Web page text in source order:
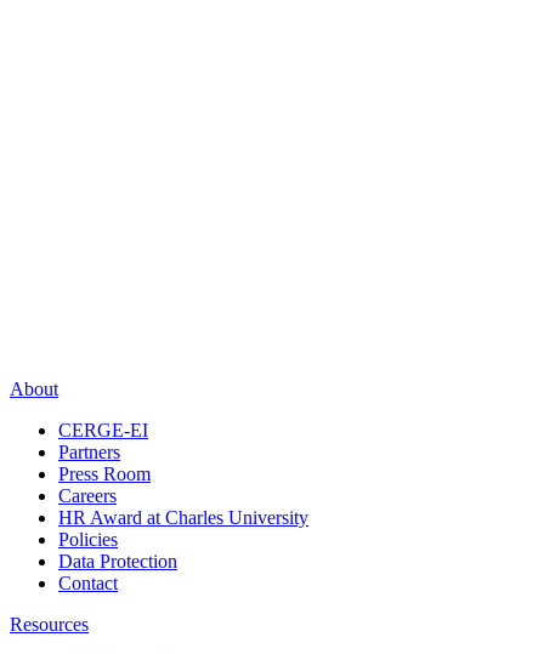
About
CERGE-EI
Partners
Press Room
Careers
HR Award at Charles University
Policies
Data Protection
Contact
Resources